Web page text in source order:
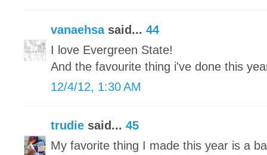
vanaehsasaid... 44
I love Evergreen State!
And the favourite thing i've done this
12/4/12, 1:30 AM
trudie said... 45
My favorite thing I made this year is a